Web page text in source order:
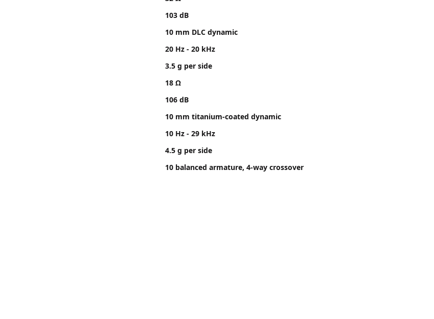
103 dB
10 mm DLC dynamic
20 Hz - 20 kHz
3.5 g per side
18 Ω
106 dB
10 mm titanium-coated dynamic
10 Hz - 29 kHz
4.5 g per side
10 balanced armature, 4-way crossover